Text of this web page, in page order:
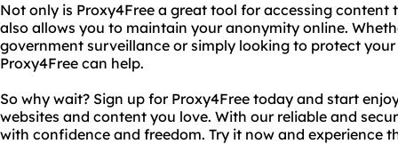
Not only is Proxy4Free a great tool for accessing
also allows you to maintain your anonymity online.
government surveillance or simply looking to protect
Proxy4Free can help.
So why wait? Sign up for Proxy4Free today and start
websites and content you love. With our reliable and
with confidence and freedom. Try it now and experience